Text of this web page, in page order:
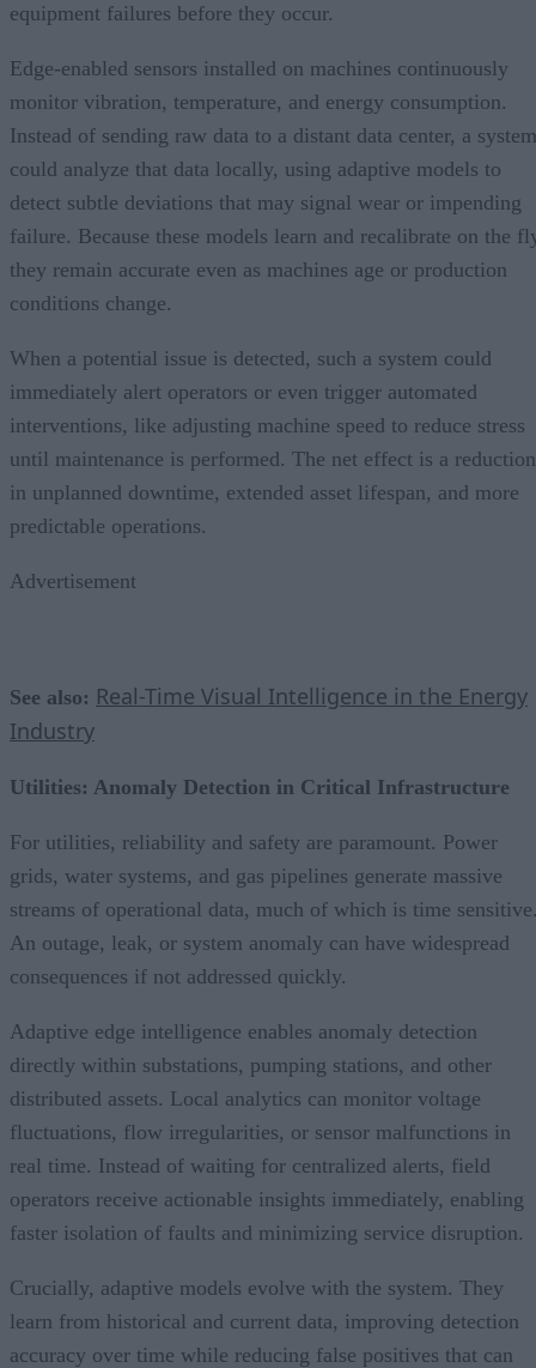
equipment failures before they occur.
Edge-enabled sensors installed on machines continuously
monitor vibration, temperature, and energy consumption.
Instead of sending raw data to a distant data center, a system
could analyze that data locally, using adaptive models to
detect subtle deviations that may signal wear or impending
failure. Because these models learn and recalibrate on the
they remain accurate even as machines age or production
conditions change.
When a potential issue is detected, such a system could
immediately alert operators or even trigger automated
interventions, like adjusting machine speed to reduce stress
until maintenance is performed. The net effect is a reduction
in unplanned downtime, extended asset lifespan, and more
predictable operations.
Advertisement
See also: Real-Time Visual Intelligence in the Energy
Industry
Utilities: Anomaly Detection in Critical Infrastructure
For utilities, reliability and safety are paramount. Power
grids, water systems, and gas pipelines generate massive
streams of operational data, much of which is time
An outage, leak, or system anomaly can have widespread
consequences if not addressed quickly.
Adaptive edge intelligence enables anomaly detection
directly within substations, pumping stations, and other
distributed assets. Local analytics can monitor voltage
fluctuations, flow irregularities, or sensor malfunctions in
real time. Instead of waiting for centralized alerts, field
operators receive actionable insights immediately, enabling
faster isolation of faults and minimizing service disruption.
Crucially, adaptive models evolve with the system. They
learn from historical and current data, improving detection
accuracy over time while reducing false positives that can